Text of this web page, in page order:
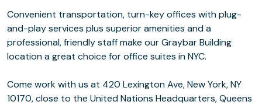
Convenient transportation, turn-key offices with plug-
and-play services plus superior amenities and a
professional, friendly staff make our Graybar Building
location a great choice for office suites in NYC.
Come work with us at 420 Lexington Ave, New York, NY
10170, close to the United Nations Headquarters, Queens